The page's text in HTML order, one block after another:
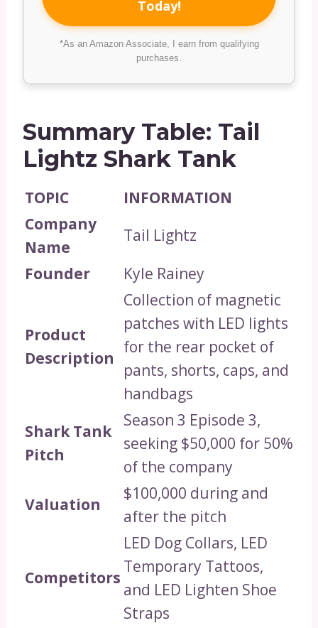
Today!
*As an Amazon Associate, I earn from qualifying
purchases.
Summary Table: Tail
Lightz Shark Tank
TOPIC
INFORMATION
Company
Name
Tail Lightz
Founder
Kyle Rainey
Product
Description
Collection of magnetic
patches with LED lights
for the rear pocket of
pants, shorts, caps, and
handbags
Shark Tank
Pitch
Season 3 Episode 3,
seeking $50,000 for 50%
of the company
Valuation
$100,000 during and
after the pitch
Competitors
LED Dog Collars, LED
Temporary Tattoos,
and LED Lighten Shoe
Straps